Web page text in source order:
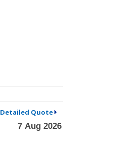
Detailed Quote